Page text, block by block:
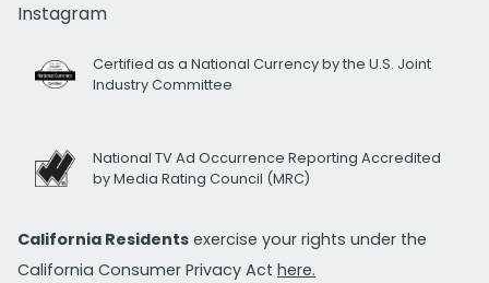
Instagram
Certified as a National Currency by the U.S. Joint
Industry Committee
National TV Ad Occurrence Reporting Accredited
by Media Rating Council (MRC)
California Residents exercise your rights under the
California Consumer Privacy Act here.